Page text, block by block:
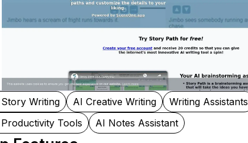
Writing AI Creative Writing
Writing Assistants
Tools
AI Notes Assistant